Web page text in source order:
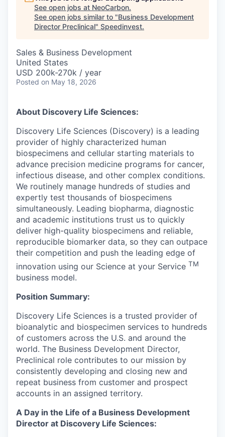
See open jobs at NeoCarbon.
See open jobs similar to "Business Development
Director Preclinical" Speedinvest.
Sales & Business Development
United States
USD 200k-270k / year
Posted on May 18, 2026
About Discovery Life Sciences:
Discovery Life Sciences (Discovery) is a leading
provider of highly characterized human
biospecimens and cellular starting materials to
advance precision medicine programs for cancer,
infectious disease, and other complex conditions.
We routinely manage hundreds of studies and
expertly test thousands of biospecimens
simultaneously. Leading biopharma, diagnostic
and academic institutions trust us to quickly
deliver high-quality biospecimens and reliable,
reproducible biomarker data, so they can outpace
their competition and push the leading edge of
innovation using our Science at your Service TM
business model.
Position Summary:
Discovery Life Sciences is a trusted provider of
bioanalytic and biospecimen services to hundreds
of customers across the U.S. and around the
world. The Business Development Director,
Preclinical role contributes to our mission by
consistently developing and closing new and
repeat business from customer and prospect
accounts in an assigned territory.
A Day in the Life of a Business Development
Director at Discovery Life Sciences: